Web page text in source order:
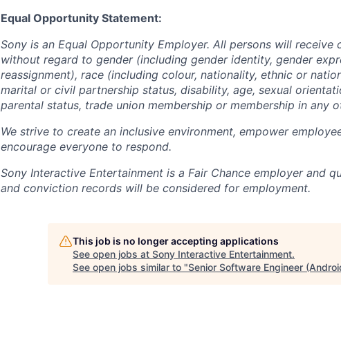
Equal Opportunity Statement:
Sony is an Equal Opportunity Employer. All persons will
without regard to gender (including gender identity, gender
reassignment), race (including colour, nationality, ethnic or
marital or civil partnership status, disability, age, sexual
parental status, trade union membership or membership in any
We strive to create an inclusive environment, empower
encourage everyone to respond.
Sony Interactive Entertainment is a Fair Chance employer and
and conviction records will be considered for employment.
This job is no longer accepting applications
See open jobs at Sony Interactive Entertainment.
See open jobs similar to "Senior Software Engineer